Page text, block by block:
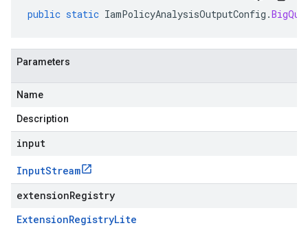
public static IamPolicyAnalysisOutputConfig .
Parameters
Name
Description
input
InputStream
extensionRegistry
ExtensionRegistryLite